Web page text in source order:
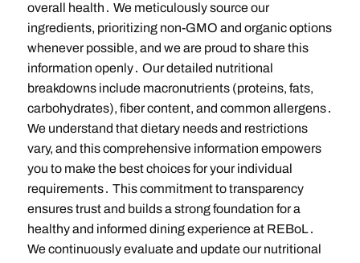
overall health․ We meticulously source our
ingredients, prioritizing non-GMO and organic options
whenever possible, and we are proud to share this
information openly․ Our detailed nutritional
breakdowns include macronutrients (proteins, fats,
carbohydrates), fiber content, and common allergens․
We understand that dietary needs and restrictions
vary, and this comprehensive information empowers
you to make the best choices for your individual
requirements․ This commitment to transparency
ensures trust and builds a strong foundation for a
healthy and informed dining experience at REBoL․
We continuously evaluate and update our nutritional